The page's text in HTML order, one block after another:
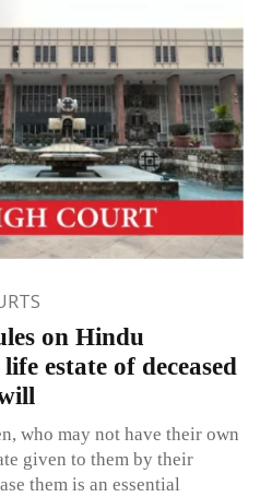
on Hindu
estate of deceased
who may not have their own
given to them by their
them is an essential